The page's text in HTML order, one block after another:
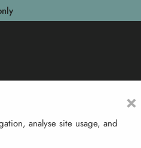
×
analyse site usage, and